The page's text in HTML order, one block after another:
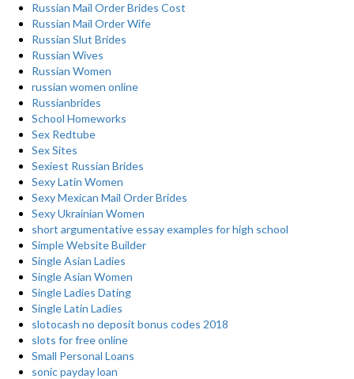
Russian Mail Order Brides Cost
Russian Mail Order Wife
Russian Slut Brides
Russian Wives
Russian Women
russian women online
Russianbrides
School Homeworks
Sex Redtube
Sex Sites
Sexiest Russian Brides
Sexy Latin Women
Sexy Mexican Mail Order Brides
Sexy Ukrainian Women
short argumentative essay examples for high school
Simple Website Builder
Single Asian Ladies
Single Asian Women
Single Ladies Dating
Single Latin Ladies
slotocash no deposit bonus codes 2018
slots for free online
Small Personal Loans
sonic payday loan